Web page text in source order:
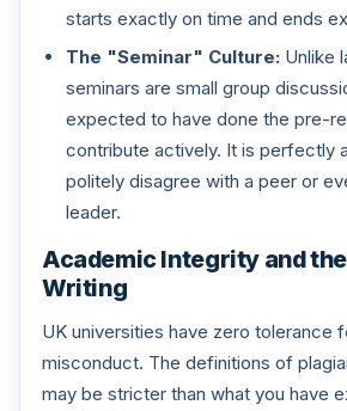
starts exactly on time and ends
The "Seminar" Culture: Unlike
seminars are small group
expected to have done the pre-
contribute actively. It is perfectly
politely disagree with a peer or
leader.
Academic Integrity and
Writing
UK universities have zero tolerance
misconduct. The definitions of
may be stricter than what you have